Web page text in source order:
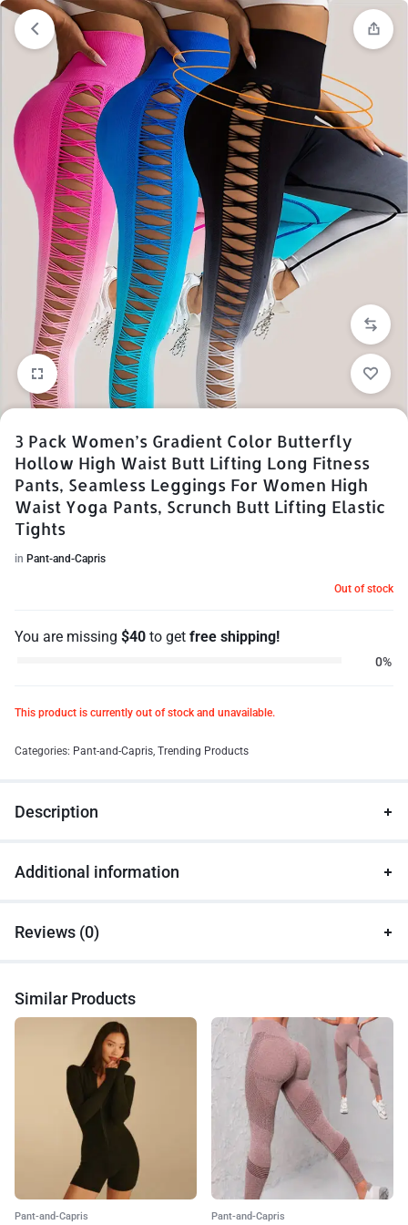
3 Pack Women’s Gradient Color Butterfly
Hollow High Waist Butt Lifting Long Fitness
Pants, Seamless Leggings For Women High
Waist Yoga Pants, Scrunch Butt Lifting Elastic
Tights
in Pant-and-Capris
Out of stock
You are missing $40 to get free shipping!
0%
This product is currently out of stock and unavailable.
Categories: Pant-and-Capris, Trending Products
Description
Additional information
Reviews (0)
Similar Products
Pant-and-Capris Pant-and-Capris